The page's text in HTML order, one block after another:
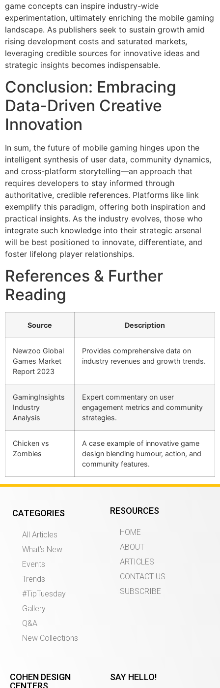
game concepts can inspire industry-wide
experimentation, ultimately enriching the mobile gaming
landscape. As publishers seek to sustain growth amid
rising development costs and saturated markets,
leveraging credible sources for innovative ideas and
strategic insights becomes indispensable.
Conclusion: Embracing
Data-Driven Creative
Innovation
In sum, the future of mobile gaming hinges upon the
intelligent synthesis of user data, community dynamics,
and cross-platform storytelling—an approach that
requires developers to stay informed through
authoritative, credible references. Platforms like link
exemplify this paradigm, offering both inspiration and
practical insights. As the industry evolves, those who
integrate such knowledge into their strategic arsenal
will be best positioned to innovate, differentiate, and
foster lifelong player relationships.
References & Further
Reading
Source Description
Newzoo Global
Games Market
Report 2023
Provides comprehensive data on
industry revenues and growth trends.
GamingInsights
Industry
Analysis
Expert commentary on user
engagement metrics and community
strategies.
Chicken vs
Zombies
A case example of innovative game
design blending humour, action, and
community features.
CATEGORIES
All Articles
What’s New
Events
Trends
#TipTuesday
Gallery
Q&A
New Collections
RESOURCES
HOME
ABOUT
ARTICLES
CONTACT US
SUBSCRIBE
COHEN DESIGN
SAY HELLO!